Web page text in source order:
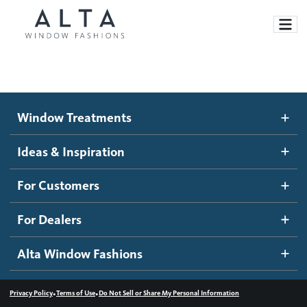
Motorized Blinds and Shades
Roller Shades
Banded Shades
Sheer Shadings
Wood Blinds
Ideas and Inspiration
Blog
Inspiration Gallery
How It Works
Become a dealer
Dealer Resources
Contact us
Window Treatments
Ideas & Inspiration
For Customers
For Dealers
Alta Window Fashions
Privacy Policy•Terms of Use•Do Not Sell or Share My Personal Information